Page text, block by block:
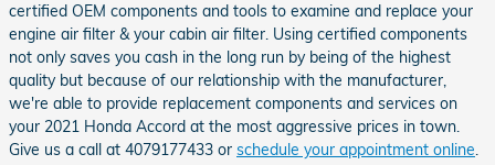
certified OEM components and tools to examine and replace your
engine air filter & your cabin air filter. Using certified components
not only saves you cash in the long run by being of the highest
quality but because of our relationship with the manufacturer,
we're able to provide replacement components and services on
your 2021 Honda Accord at the most aggressive prices in town.
Give us a call at 4079177433 or schedule your appointment online.